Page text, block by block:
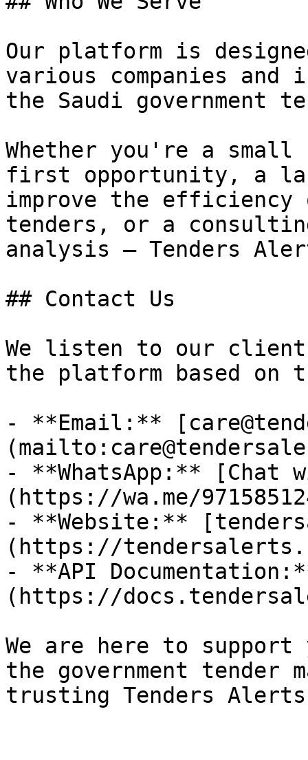
Our platform is
various companies
the Saudi government
Whether you're a
first opportunity, a
improve the efficiency
tenders, or a
analysis — Tenders
## Contact Us
We listen to our
the platform based on
- **Email:**
- **WhatsApp:** [Chat
(https://wa.me/
- **Website:**
(https://
- **API
(https://
We are here to support
the government tender
trusting Tenders